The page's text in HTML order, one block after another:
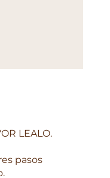
LEALO.
pasos